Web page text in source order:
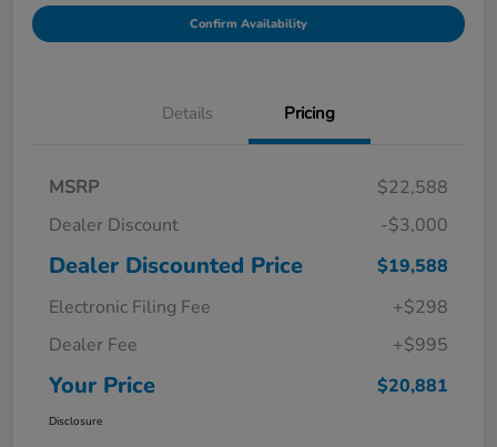
Confirm Availability
Details Pricing
MSRP
$22,588
Dealer Discount
-$3,000
Dealer Discounted Price
$19,588
Electronic Filing Fee
+$298
Dealer Fee
+$995
Your Price $20,881
Disclosure